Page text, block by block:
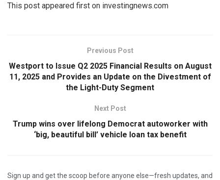
This post appeared first on investingnews.com
Previous Post
Westport to Issue Q2 2025 Financial Results on August
11, 2025 and Provides an Update on the Divestment of
the Light-Duty Segment
Next Post
Trump wins over lifelong Democrat autoworker with
‘big, beautiful bill’ vehicle loan tax benefit
Sign up and get the scoop before anyone else—fresh updates, and